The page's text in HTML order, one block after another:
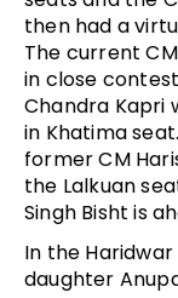
then had a
The current
in close
Chandra Kapri
in Khatima
former CM
the Lalkuan
Singh Bisht is
In the Haridwar
daughter